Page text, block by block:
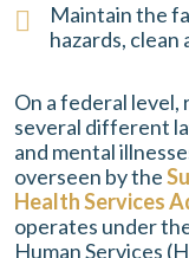
Maintain the
hazards, clean
On a federal
several different
and mental
overseen by the
Health Services
operates under
Human Services